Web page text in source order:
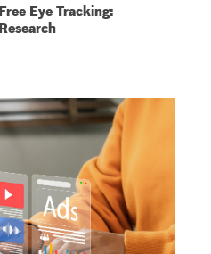
Eye Tracking: